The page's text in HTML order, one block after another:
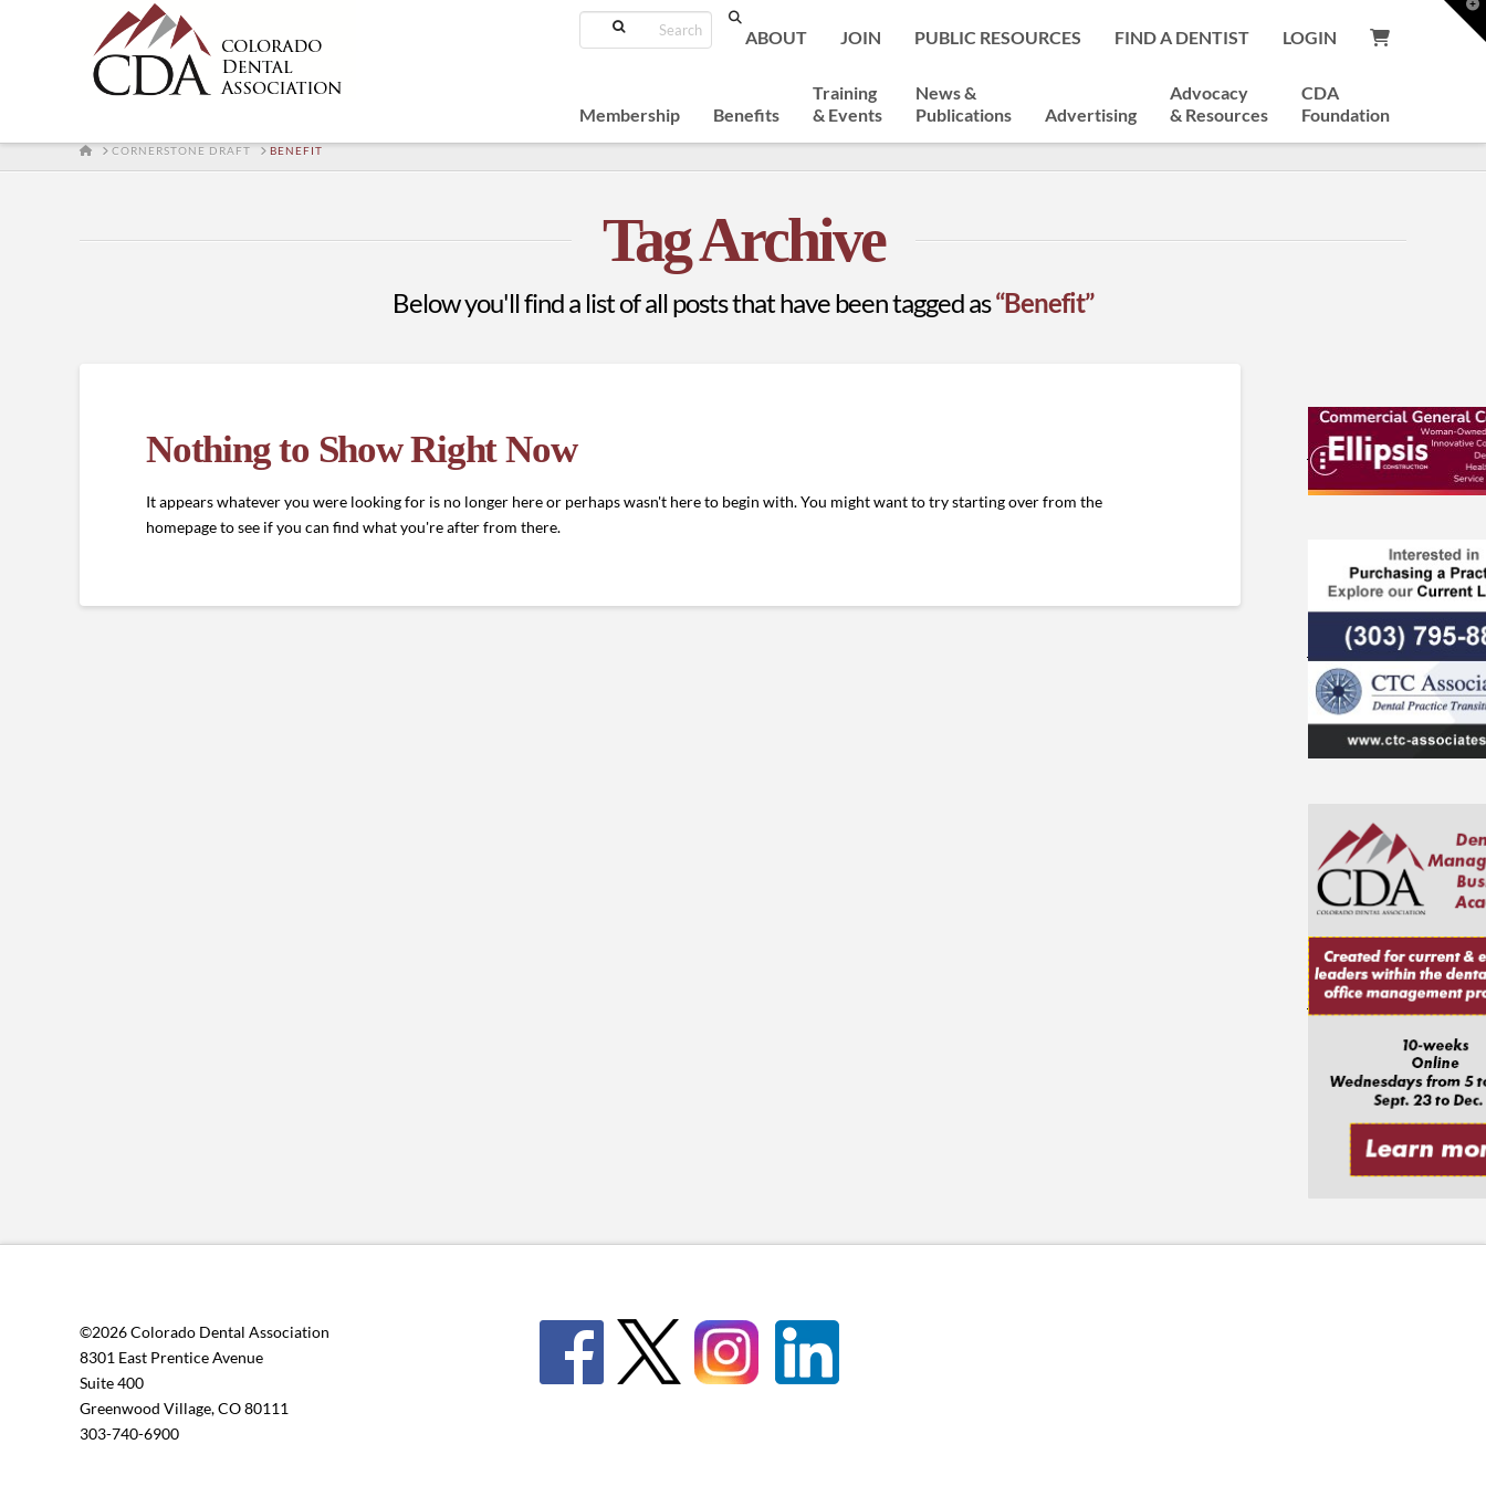
Search
ABOUT JOIN PUBLIC RESOURCES FIND A DENTIST LOGIN
Membership Benefits
Training
& Events
News &
Publications
Advertising
Advocacy
& Resources
CDA
Foundation
HOMECORNERSTONE DRAFT BENEFIT
Tag Archive
Below you'll find a list of all posts that have been tagged as“Benefit”
Nothing to Show Right Now
It appears whatever you were looking for is no longer here or perhaps wasn't here to begin with. You might want to try starting over from the
homepage to see if you can find what you're after from there.
©2026 Colorado Dental Association
8301 East Prentice Avenue
Suite 400
Greenwood Village, CO 80111
303-740-6900